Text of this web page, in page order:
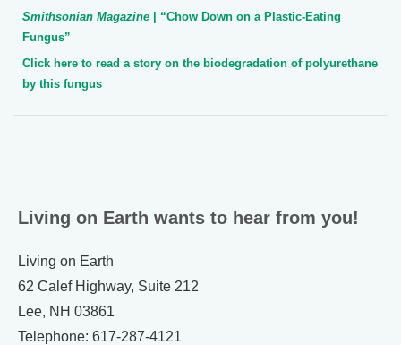
Smithsonian Magazine
| “Chow Down on a Plastic-Eating
Fungus”
Click here to read a story on the biodegradation of polyurethane
by this fungus
Living on Earth wants to hear from you!
Living on Earth
62 Calef Highway, Suite 212
Lee, NH 03861
Telephone: 617-287-4121